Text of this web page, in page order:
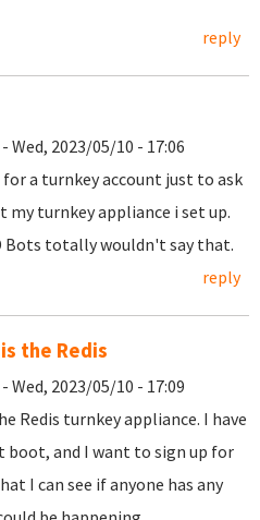
reply
- Wed, 2023/05/10 - 17:06
a turnkey account just to ask
my turnkey appliance i set up.
Bots totally wouldn't say that.
reply
the Redis
- Wed, 2023/05/10 - 17:09
Redis turnkey appliance. I have
boot, and I want to sign up for
I can see if anyone has any